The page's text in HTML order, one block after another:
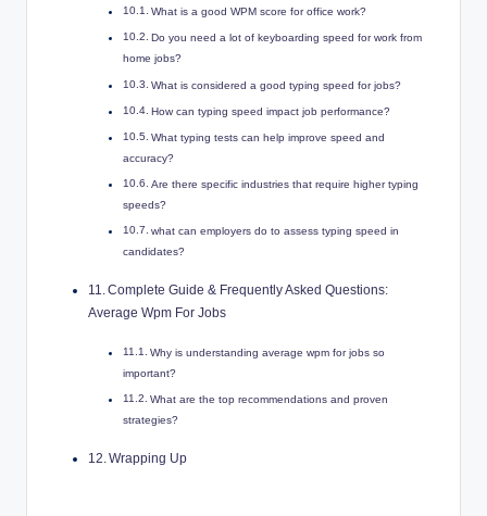
What is a good WPM score for office work?
Do you need a lot of keyboarding speed for work from
home jobs?
What is considered a good typing speed for jobs?
How can typing speed impact job performance?
What typing tests can help improve speed and
accuracy?
Are there specific industries that require higher typing
speeds?
what can employers do to assess typing speed in
candidates?
Complete Guide & Frequently Asked Questions:
Average Wpm For Jobs
Why is understanding average wpm for jobs so
important?
What are the top recommendations and proven
strategies?
Wrapping Up